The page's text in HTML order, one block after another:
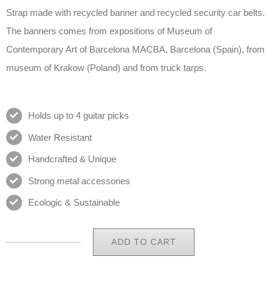
Strap made with recycled banner and recycled security car belts.
The banners comes from expositions of Museum of
Contemporary Art of Barcelona MACBA, Barcelona (Spain), from
museum of Krakow (Poland) and from truck tarps.
Holds up to 4 guitar picks
Water Resistant
Handcrafted & Unique
Strong metal accessories
Ecologic & Sustainable
ADD TO CART